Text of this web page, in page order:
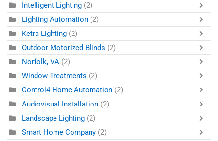
Intelligent Lighting (2)
Lighting Automation (2)
Ketra Lighting (2)
Outdoor Motorized Blinds (2)
Norfolk, VA (2)
Window Treatments (2)
Control4 Home Automation (2)
Audiovisual Installation (2)
Landscape Lighting (2)
Smart Home Company (2)